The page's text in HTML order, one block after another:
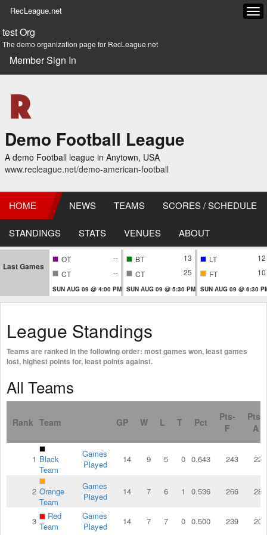
RecLeague.net
test Org
The demo organization page for RecLeague.net
Member Sign In
Demo Football League
A demo Football league in Anytown, USA
www.recleague.net/demo-american-football
HOME NEWS TEAMS SCORES / SCHEDULE
STANDINGS STATS VENUES ABOUT
Last Games
OT
--
CT
--
SUN AUG 09 @ 4:00 PM
BT
13
CT
25
SUN AUG 09 @ 5:30 PM
LT
12
FT
10
SUN AUG 09 @ 6:30
League Standings
Teams are ranked in the following order: most games won, least games
lost, highest points for, least points against.
All Teams
Rank Team GP W L T Pct
Pts-
F
Pts-
A
1 Black
Team
Games
Played
14 9 5 0 0.643 243 222
2 Orange
Team
Games
Played
14 7 6 1 0.536 266 285
3
Red
Team
Games
Played
14 7 7 0 0.500 239 203